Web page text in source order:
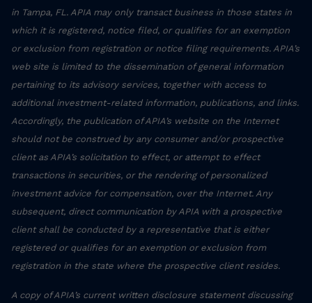
in Tampa, FL. APIA may only transact business in those states in
which it is registered, notice filed, or qualifies for an exemption
or exclusion from registration or notice filing requirements. APIA’s
web site is limited to the dissemination of general information
pertaining to its advisory services, together with access to
additional investment-related information, publications, and links.
Accordingly, the publication of APIA’s website on the Internet
should not be construed by any consumer and/or prospective
client as APIA’s solicitation to effect, or attempt to effect
transactions in securities, or the rendering of personalized
investment advice for compensation, over the Internet. Any
subsequent, direct communication by APIA with a prospective
client shall be conducted by a representative that is either
registered or qualifies for an exemption or exclusion from
registration in the state where the prospective client resides.
A copy of APIA’s current written disclosure statement discussing